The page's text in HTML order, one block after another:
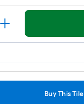
Buy This Tile